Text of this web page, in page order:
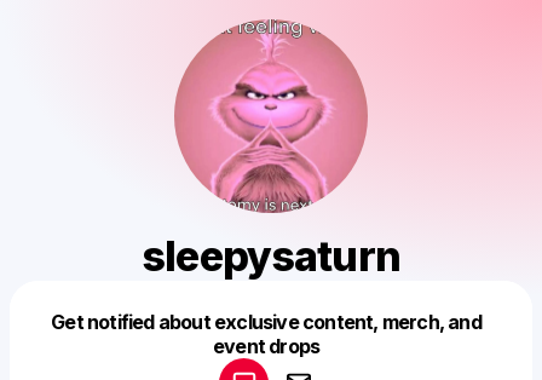
sleepysaturn
Get notified about exclusive content, merch, and
event drops
Make a drop like this